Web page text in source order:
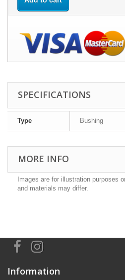
SPECIFICATIONS
Type Bushing
MORE INFO
Images are for illustration purposes
and materials may differ.
Information